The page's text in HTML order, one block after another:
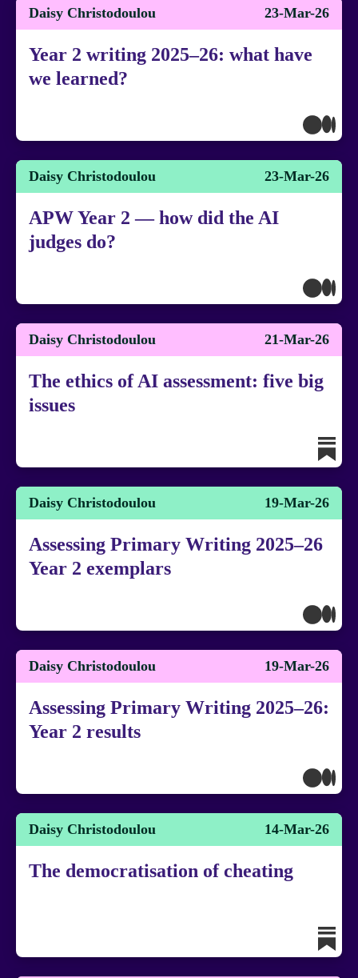
Daisy Christodoulou 23-Mar-26
Year 2 writing 2025–26: what have
we learned?
Daisy Christodoulou 23-Mar-26
APW Year 2 — how did the AI
judges do?
Daisy Christodoulou 21-Mar-26
The ethics of AI assessment: five big
issues
Daisy Christodoulou 19-Mar-26
Assessing Primary Writing 2025–26
Year 2 exemplars
Daisy Christodoulou 19-Mar-26
Assessing Primary Writing 2025–26:
Year 2 results
Daisy Christodoulou 14-Mar-26
The democratisation of cheating